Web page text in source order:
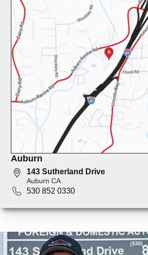
Auburn
143 Sutherland Drive
Auburn CA
530 852 0330